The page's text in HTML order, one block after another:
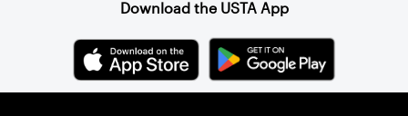
Download the USTA App